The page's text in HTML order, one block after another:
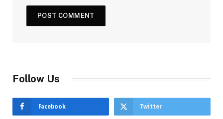
Follow Us
Facebook Twitter